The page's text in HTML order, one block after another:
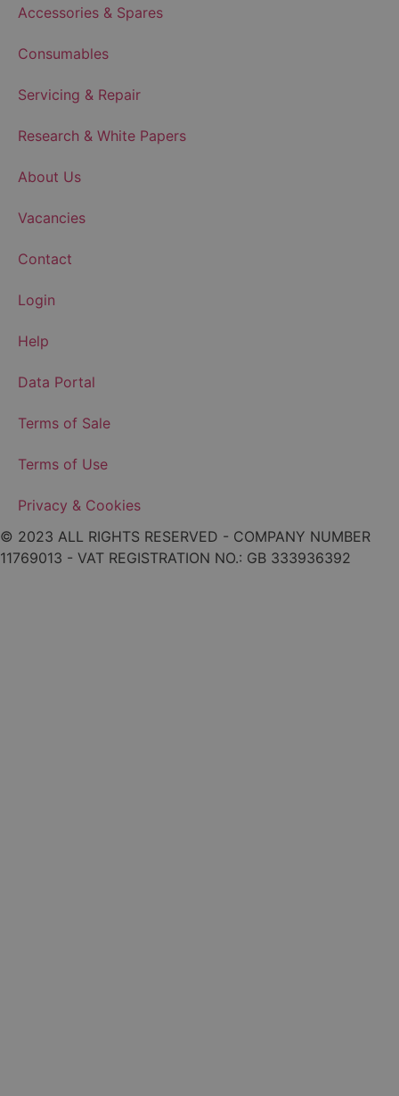
Accessories & Spares
Consumables
Servicing & Repair
Research & White Papers
About Us
Vacancies
Contact
Login
Help
Data Portal
Terms of Sale
Terms of Use
Privacy & Cookies
© 2023 ALL RIGHTS RESERVED - COMPANY NUMBER
11769013 - VAT REGISTRATION NO.: GB 333936392